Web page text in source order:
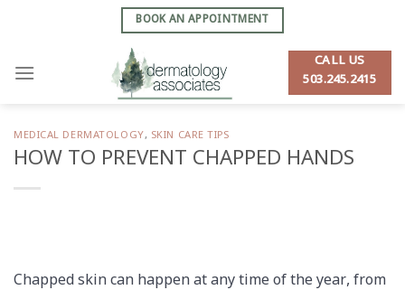
BOOK AN APPOINTMENT
CALL US
503.245.2415
MEDICAL DERMATOLOGY, SKIN CARE TIPS
HOW TO PREVENT CHAPPED HANDS
Chapped skin can happen at any time of the year, from